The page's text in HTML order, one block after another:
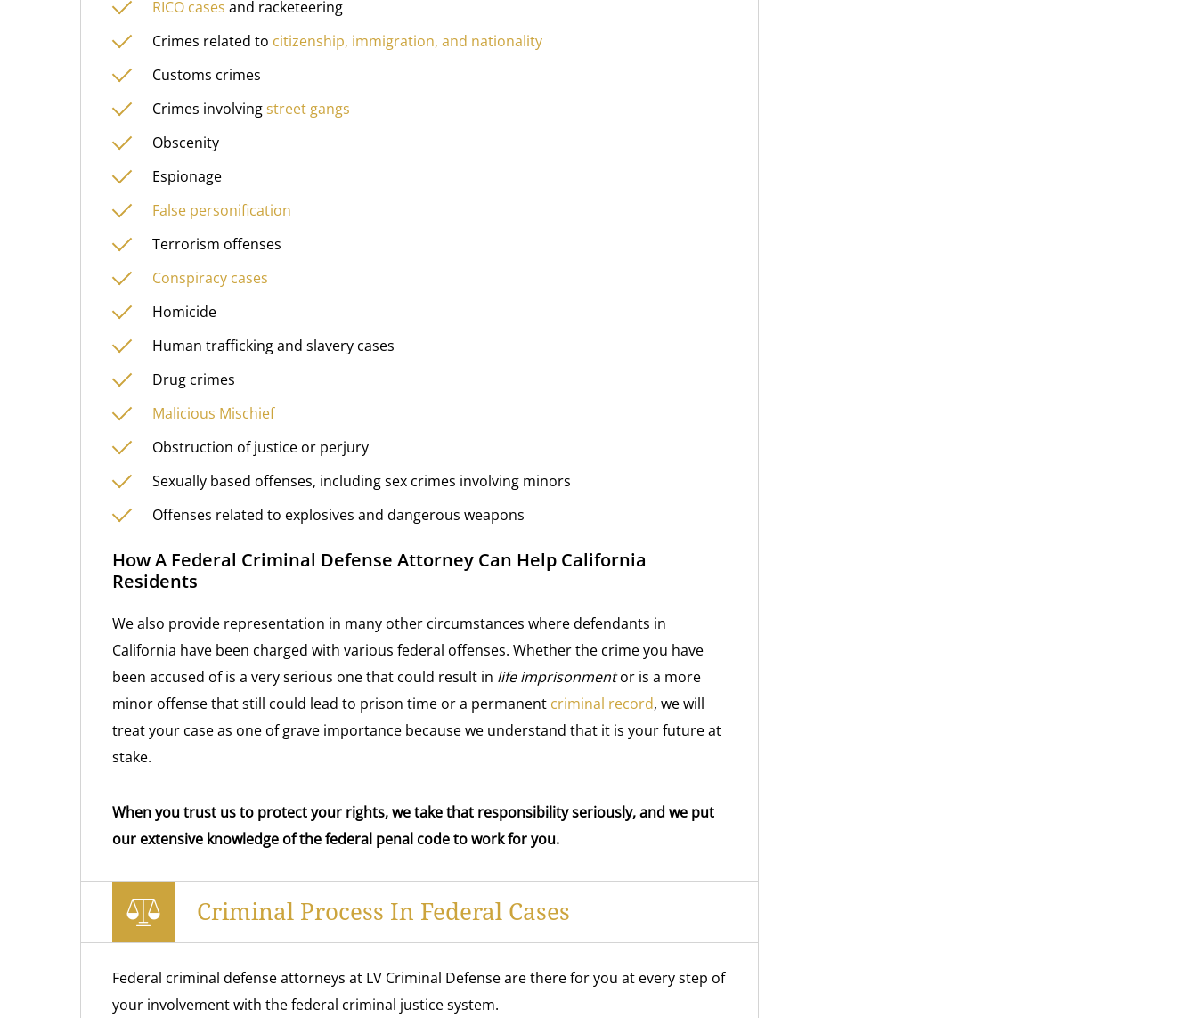
RICO cases and racketeering
Crimes related to citizenship, immigration, and nationality
Customs crimes
Crimes involvingstreet gangs
Obscenity
Espionage
False personification
Terrorism offenses
Conspiracy cases
Homicide
Human trafficking and slavery cases
Drug crimes
Malicious Mischief
Obstruction of justice or perjury
Sexually based offenses, including sex crimes involving minors
Offenses related to explosives and dangerous weapons
How A Federal Criminal Defense Attorney Can Help California
Residents
We also provide representation in many other circumstances where defendants in
California have been charged with various federal offenses. Whether the crime you have
been accused of is a very serious one that could result in life imprisonmentor is a more
minor offense that still could lead to prison time or a permanent criminal record, we will
treat your case as one of grave importance because we understand that it is your future at
stake.
When you trust us to protect your rights, we take that responsibility seriously, and we put
our extensive knowledge of the federal penal code to work for you.
Criminal Process In Federal Cases
Federal criminal defense attorneys at LV Criminal Defense are there for you at every step of
your involvement with the federal criminal justice system.